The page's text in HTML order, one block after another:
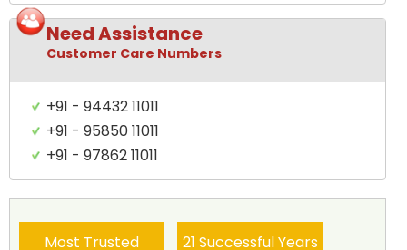
Need Assistance
Customer Care Numbers
+91 - 94432 11011
+91 - 95850 11011
+91 - 97862 11011
Most Trusted 21 Successful Years